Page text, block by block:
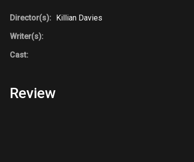
Director(s): Killian Davies
Writer(s):
Cast:
Review